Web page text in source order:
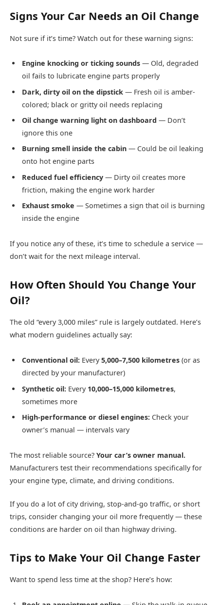
Signs Your Car Needs an Oil Change
Not sure if it’s time? Watch out for these warning signs:
Engine knocking or ticking sounds — Old, degraded
oil fails to lubricate engine parts properly
Dark, dirty oil on the dipstick — Fresh oil is amber-
colored; black or gritty oil needs replacing
Oil change warning light on dashboard — Don’t
ignore this one
Burning smell inside the cabin — Could be oil leaking
onto hot engine parts
Reduced fuel efficiency — Dirty oil creates more
friction, making the engine work harder
Exhaust smoke — Sometimes a sign that oil is burning
inside the engine
If you notice any of these, it’s time to schedule a service —
don’t wait for the next mileage interval.
How Often Should You Change Your
Oil?
The old “every 3,000 miles” rule is largely outdated. Here’s
what modern guidelines actually say:
Conventional oil: Every5,000–7,500 kilometres (or as
directed by your manufacturer)
Synthetic oil: Every 10,000–15,000 kilometres,
sometimes more
High-performance or diesel engines: Check your
owner’s manual — intervals vary
The most reliable source? Your car’s owner manual.
Manufacturers test their recommendations specifically for
your engine type, climate, and driving conditions.
If you do a lot of city driving, stop-and-go traffic, or short
trips, consider changing your oil more frequently — these
conditions are harder on oil than highway driving.
Tips to Make Your Oil Change Faster
Want to spend less time at the shop? Here’s how: